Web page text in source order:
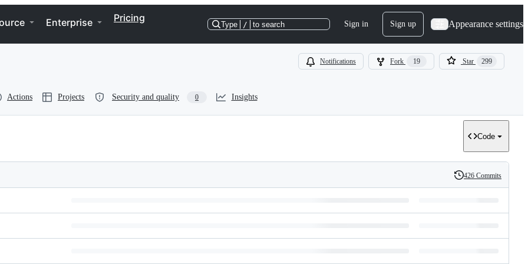
Enterprise Pricing
Type / to search Sign in Sign up Appearance settings
Notifications Fork 19 Star 299
Actions Projects Security and quality 0 Insights
Code
History
426 Commits